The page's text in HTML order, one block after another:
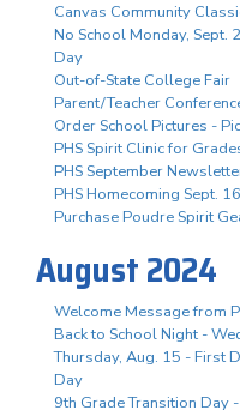
Canvas Community
No School Monday,
Day
Out-of-State College Fair
Parent/Teacher
Order School Pictures -
PHS Spirit Clinic for
PHS September
PHS Homecoming Sept.
Purchase Poudre Spirit
August 2024
Welcome Message from
Back to School Night -
Thursday, Aug. 15 - First
Day
9th Grade Transition Day